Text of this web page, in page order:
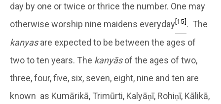
day by one or twice or thrice the number. One may
otherwise worship nine maidens everyday[15]. The
kanyasare expected to be between the ages of
two to ten years. The kanyāsof the ages of two,
three, four, five, six, seven, eight, nine and ten are
known as Kumārikā, Trimūrti, Kalyāṇī, Rohiṇī, Kālikā,